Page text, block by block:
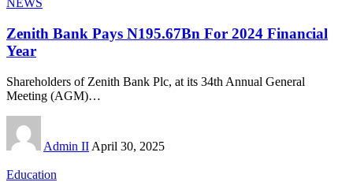
NEWS
Zenith Bank Pays N195.67Bn For 2024 Financial
Year
Shareholders of Zenith Bank Plc, at its 34th Annual General
Meeting (AGM)…
Admin II April 30, 2025
Education